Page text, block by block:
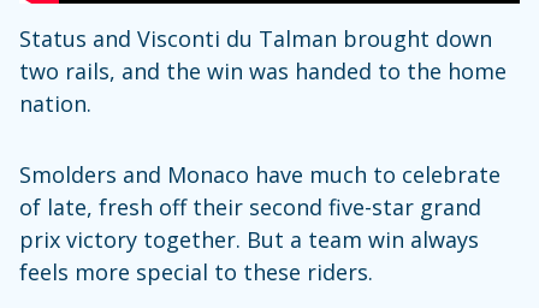
Status and Visconti du Talman brought down
two rails, and the win was handed to the home
nation.
Smolders and Monaco have much to celebrate
of late, fresh off their second five-star grand
prix victory together. But a team win always
feels more special to these riders.